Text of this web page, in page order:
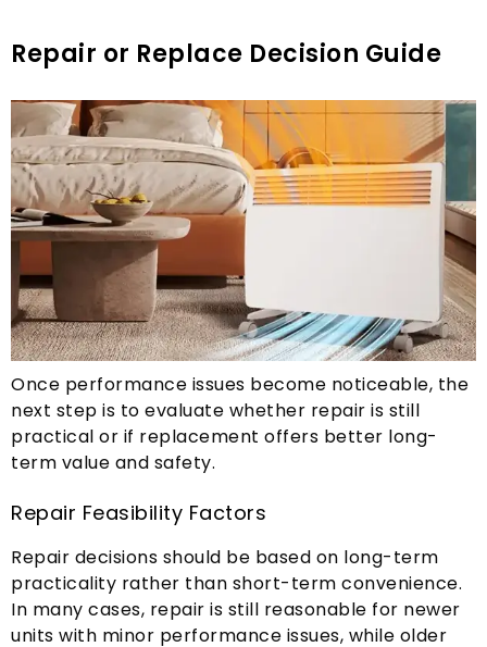
Repair or Replace Decision Guide
Once performance issues become noticeable, the
next step is to evaluate whether repair is still
practical or if replacement offers better long-
term value and safety.
Repair Feasibility Factors
Repair decisions should be based on long-term
practicality rather than short-term convenience.
In many cases, repair is still reasonable for newer
units with minor performance issues, while older